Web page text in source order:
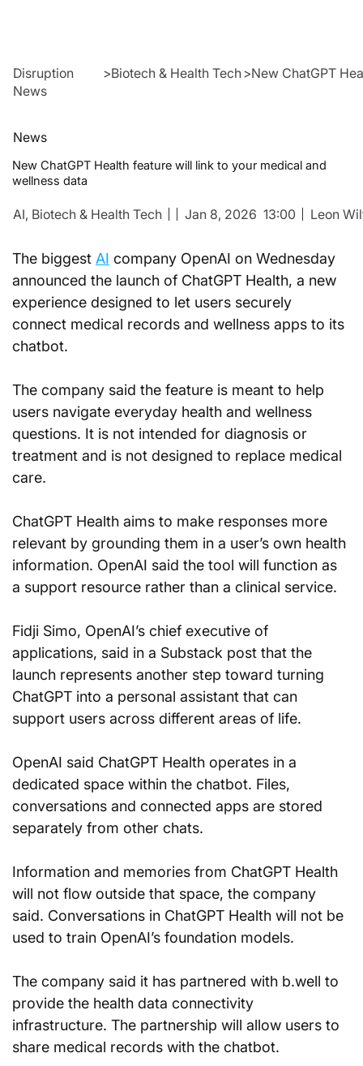
Disruption
News
>Biotech & Health Tech>New ChatGPT
News
New ChatGPT Health feature will link to your medical and
wellness data
AI, Biotech & Health Tech Leon
Jan 8, 2026 13:00
The biggest AI company OpenAI on Wednesday
announced the launch of ChatGPT Health, a new
experience designed to let users securely
connect medical records and wellness apps to its
chatbot.
The company said the feature is meant to help
users navigate everyday health and wellness
questions. It is not intended for diagnosis or
treatment and is not designed to replace medical
care.
ChatGPT Health aims to make responses more
relevant by grounding them in a user’s own health
information. OpenAI said the tool will function as
a support resource rather than a clinical service.
Fidji Simo, OpenAI’s chief executive of
applications, said in a Substack post that the
launch represents another step toward turning
ChatGPT into a personal assistant that can
support users across different areas of life.
OpenAI said ChatGPT Health operates in a
dedicated space within the chatbot. Files,
conversations and connected apps are stored
separately from other chats.
Information and memories from ChatGPT Health
will not flow outside that space, the company
said. Conversations in ChatGPT Health will not be
used to train OpenAI’s foundation models.
The company said it has partnered with b.well to
provide the health data connectivity
infrastructure. The partnership will allow users to
share medical records with the chatbot.